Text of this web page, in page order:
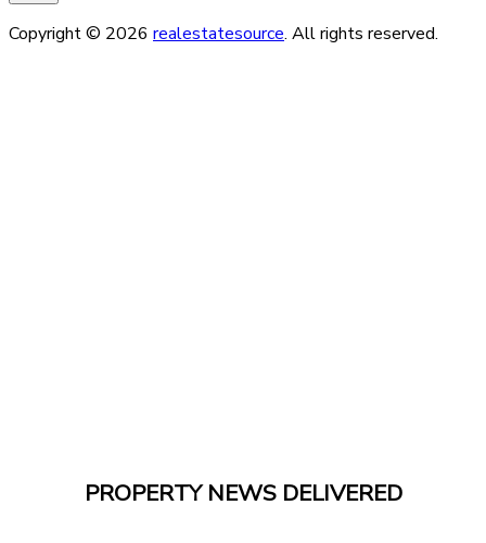
Copyright © 2026 realestatesource. All rights reserved.
PROPERTY NEWS DELIVERED